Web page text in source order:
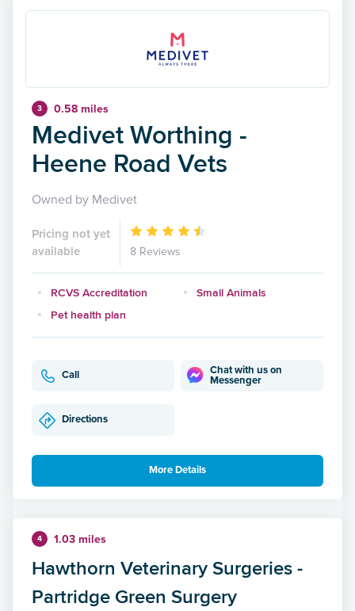
3 0.58 miles
Medivet Worthing -
Heene Road Vets
Owned by Medivet
Pricing not yet
available
8 Reviews
RCVS Accreditation
Small Animals
Pet health plan
Call
Chat with us on
Messenger
Directions
More Details
4 1.03 miles
Hawthorn Veterinary Surgeries -
Partridge Green Surgery